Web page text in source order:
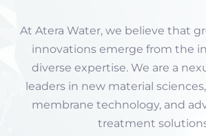
At Atera Water, we believe that
innovations emerge from the
diverse expertise. We are a
leaders in new material
membrane technology, and
treatment